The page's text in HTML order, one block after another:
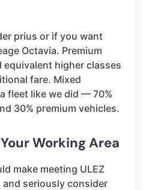
prius or if you want
Octavia. Premium
equivalent higher classes
fare. Mixed
fleet like we did — 70%
30% premium vehicles.
Working Area
make meeting ULEZ
seriously consider